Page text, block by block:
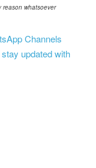
reason whatsoever
Channels
updated with